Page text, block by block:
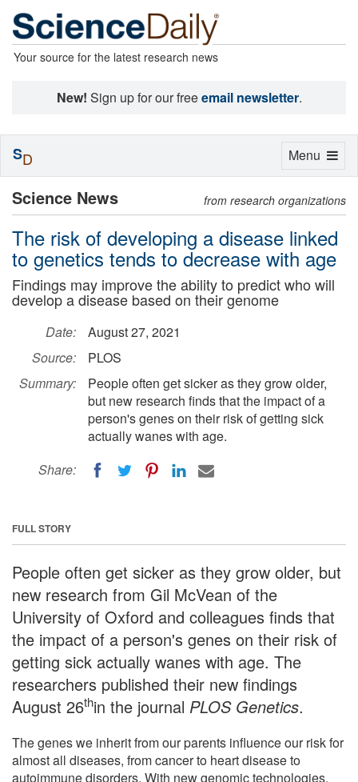
Your source for the latest research news
New! Sign up for our freeemail newsletter.
Science News from research organizations
The risk of developing a disease linked
to genetics tends to decrease with age
Findings may improve the ability to predict who will
develop a disease based on their genome
Date:
August 27, 2021
Source:
PLOS
Summary:
People often get sicker as they grow older,
but new research finds that the impact of a
person's genes on their risk of getting sick
actually wanes with age.
Share:
FULL STORY
People often get sicker as they grow older, but
new research from Gil McVean of the
University of Oxford and colleagues finds that
the impact of a person's genes on their risk of
getting sick actually wanes with age. The
researchers published their new findings
August 26thin the journal PLOS Genetics.
The genes we inherit from our parents influence our risk for
almost all diseases, from cancer to heart disease to
autoimmune disorders. With new genomic technologies,
Toggle
Menu
SD